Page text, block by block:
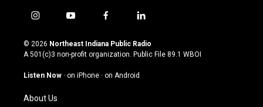
i
s
t
g
a
m
y
u
t
u
b
f
c
e
o
l
n
k
© 2026 Northeast Indiana Public Radio
A 501(c)3 non-profit organization. Public File 89.1 WBOI
Listen Now · on iPhone · on Android
About Us